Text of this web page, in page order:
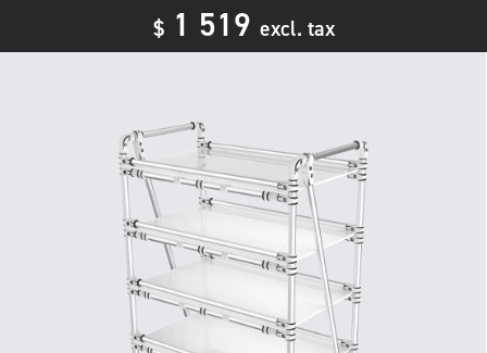
$1 519 excl. tax